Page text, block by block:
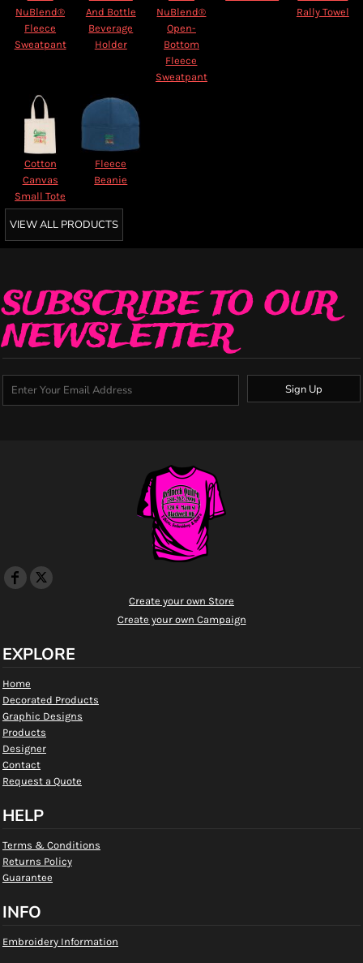
NuBlend®
Fleece
Sweatpant
And Bottle
Beverage
Holder
NuBlend®
Open-
Bottom
Fleece
Sweatpant
Rally Towel
Cotton
Canvas
Small Tote
Fleece
Beanie
VIEW ALL PRODUCTS
SUBSCRIBE TO OUR
NEWSLETTER
Sign Up
Create your own Store
Create your own Campaign
EXPLORE
Home
Decorated Products
Graphic Designs
Products
Designer
Contact
Request a Quote
HELP
Terms & Conditions
Returns Policy
Guarantee
INFO
Embroidery Information